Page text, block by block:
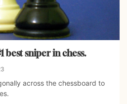
best sniper in chess.
across the chessboard to